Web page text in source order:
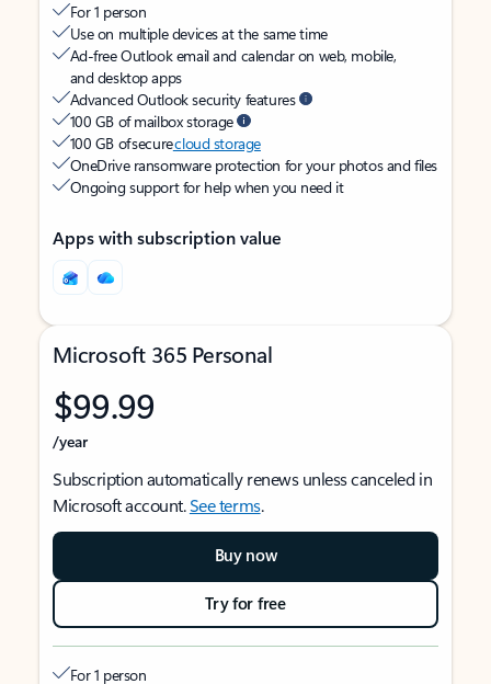
For 1 person
Use on multiple devices at the same time
Ad-free Outlook email and calendar on web, mobile,
and desktop apps
Advanced Outlook security features
100 GB of mailbox storage
100 GB of securecloud storage
OneDrive ransomware protection for your photos and files
Ongoing support for help when you need it
Apps with subscription value
Microsoft 365 Personal
$99.99
/year
Subscription automatically renews unless canceled in
Microsoft account.See terms.
Buy now
Try for free
For 1 person